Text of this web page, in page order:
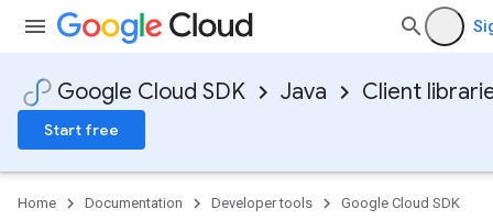
Google Cloud SDK Java Client
Start free
Home Documentation Developer tools
Google Cloud SDK